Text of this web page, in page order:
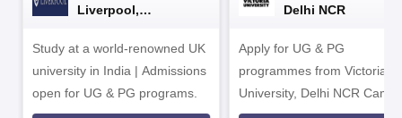
Liverpool,
Study at a world-renowned UK
university in India | Admissions
open for UG & PG programs.
Delhi NCR
Apply for UG & PG
programmes from Victoria
University, Delhi NCR